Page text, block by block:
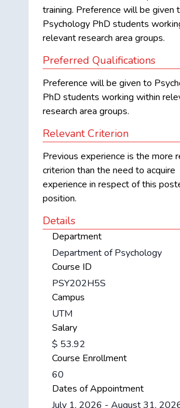
training. Preference will be given
Psychology PhD students
relevant research area groups.
Preferred Qualifications
Preference will be given to
PhD students working within
research area groups.
Relevant Criterion
Previous experience is the more
criterion than the need to acquire
experience in respect of this
position.
Details
Department
Department of Psychology
Course ID
PSY202H5S
Campus
UTM
Salary
$ 53.92
Course Enrollment
60
Dates of Appointment
July 1, 2026 - August 31,